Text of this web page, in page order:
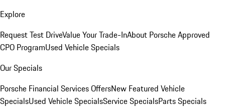
Explore
Request Test DriveValue Your Trade-InAbout Porsche Approved
CPO ProgramUsed Vehicle Specials
Our Specials
Porsche Financial Services OffersNew Featured Vehicle
SpecialsUsed Vehicle SpecialsService SpecialsParts Specials